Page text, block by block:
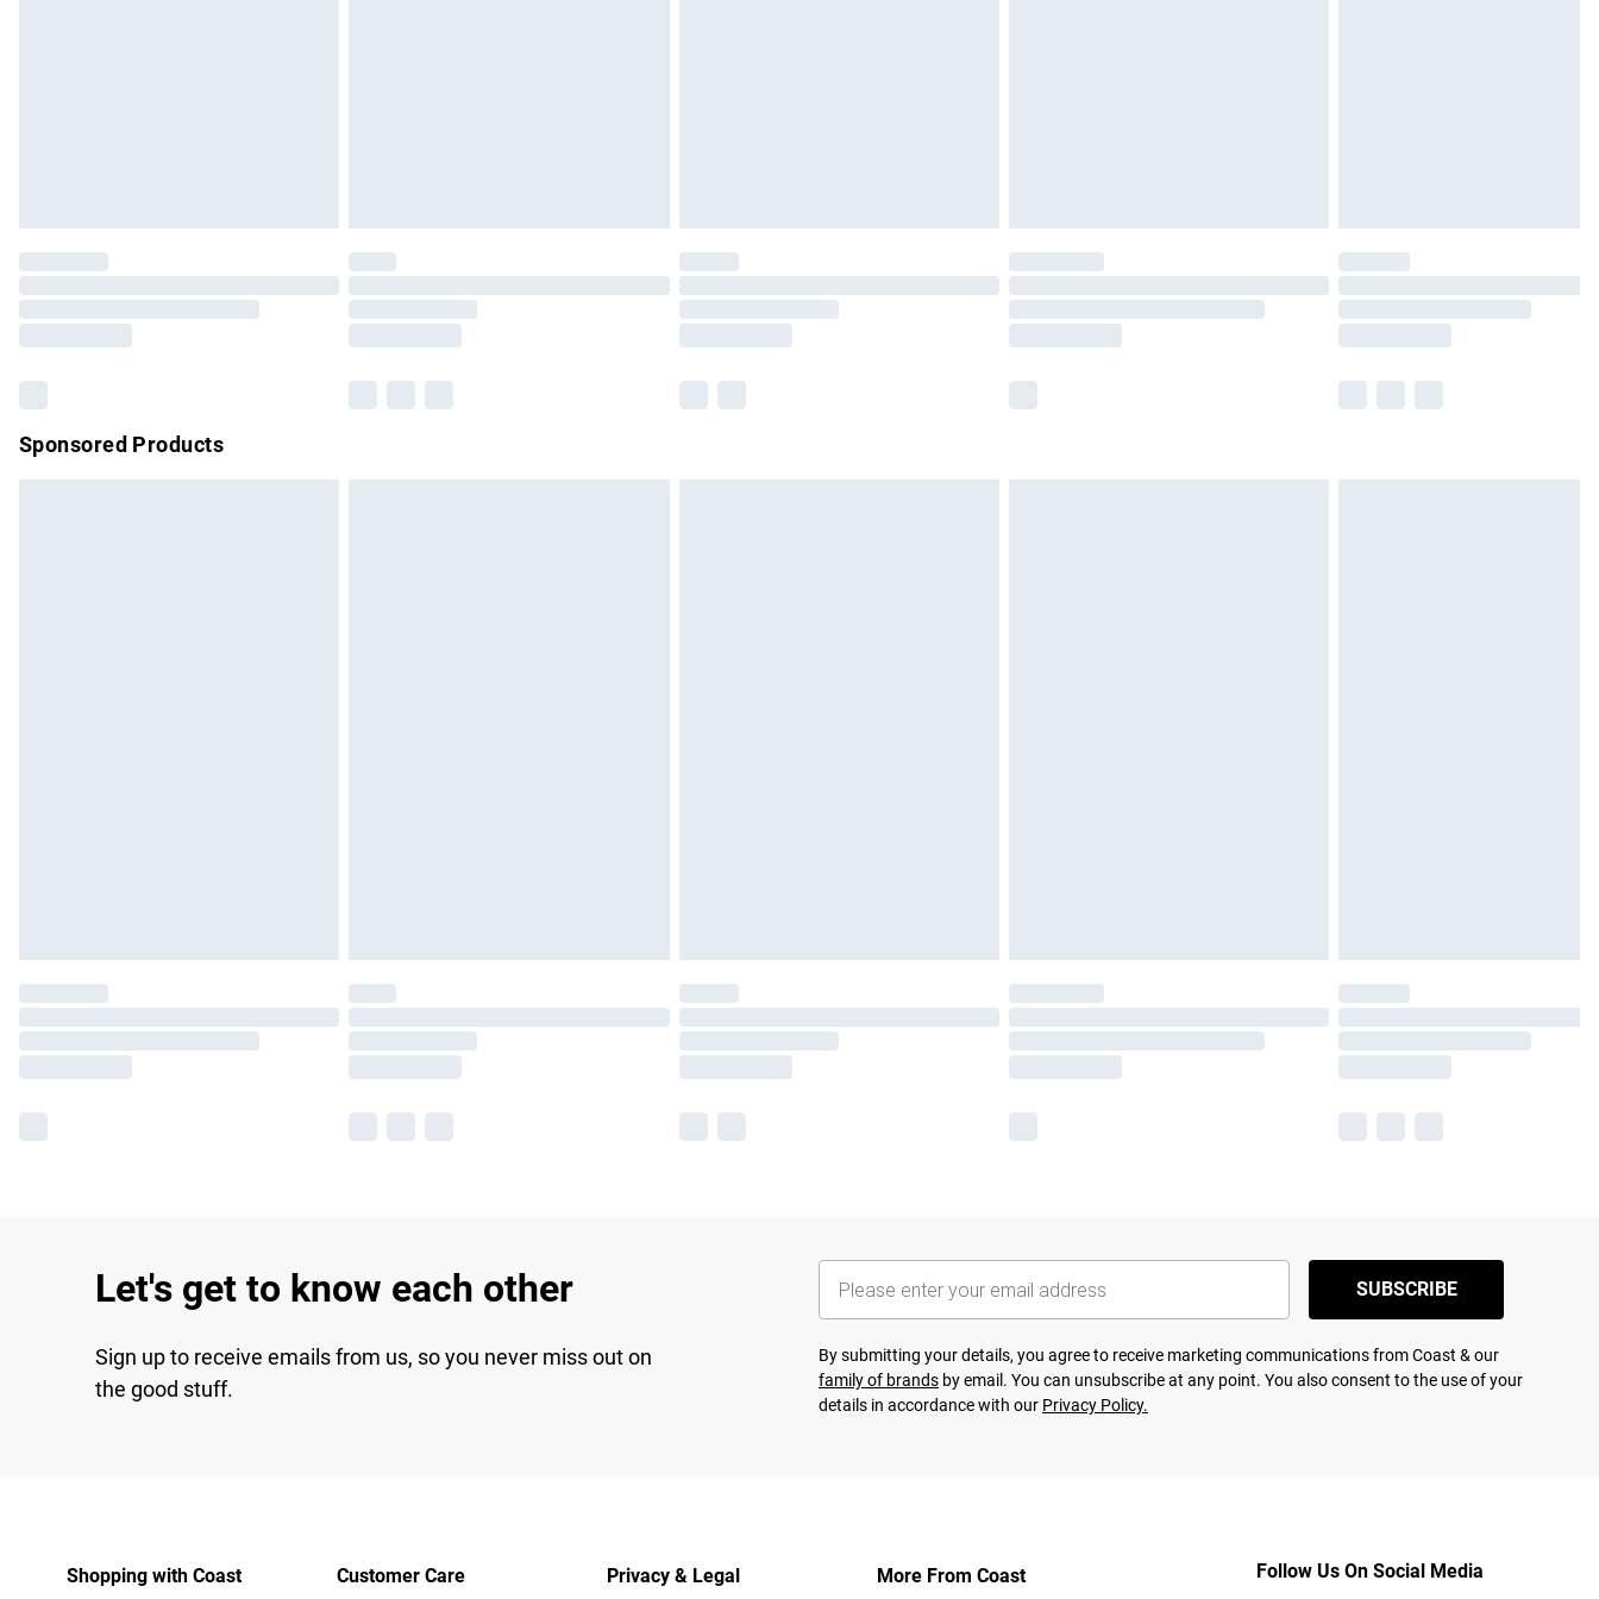
Please note, some delivery methods are not available for products delivered by our brand
partners & they may have longer delivery times.
Sponsored Products
Let's get to know each other
Sign up to receive emails from us, so you never miss out on
the good stuff.
SUBSCRIBE
By submitting your details, you agree to receive marketing communications from Coast & our
family of brands by email. You can unsubscribe at any point. You also consent to the use of your
details in accordance with our Privacy Policy.
Shopping with Coast Customer Care Privacy & Legal More From Coast Follow Us On Social Media